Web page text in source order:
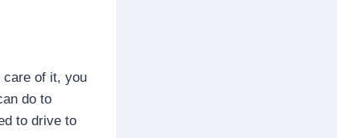
care of it, you
do to
to drive to